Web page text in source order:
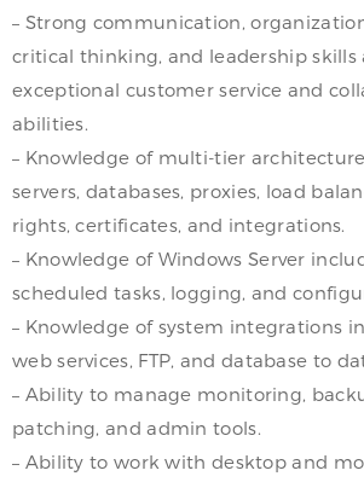
– Strong communication,
critical thinking, and leadership skills
exceptional customer service and
abilities.
– Knowledge of multi-tier
servers, databases, proxies, load
rights, certificates, and integrations.
– Knowledge of Windows Server
scheduled tasks, logging, and
– Knowledge of system integrations
web services, FTP, and database to
– Ability to manage monitoring,
patching, and admin tools.
– Ability to work with desktop and